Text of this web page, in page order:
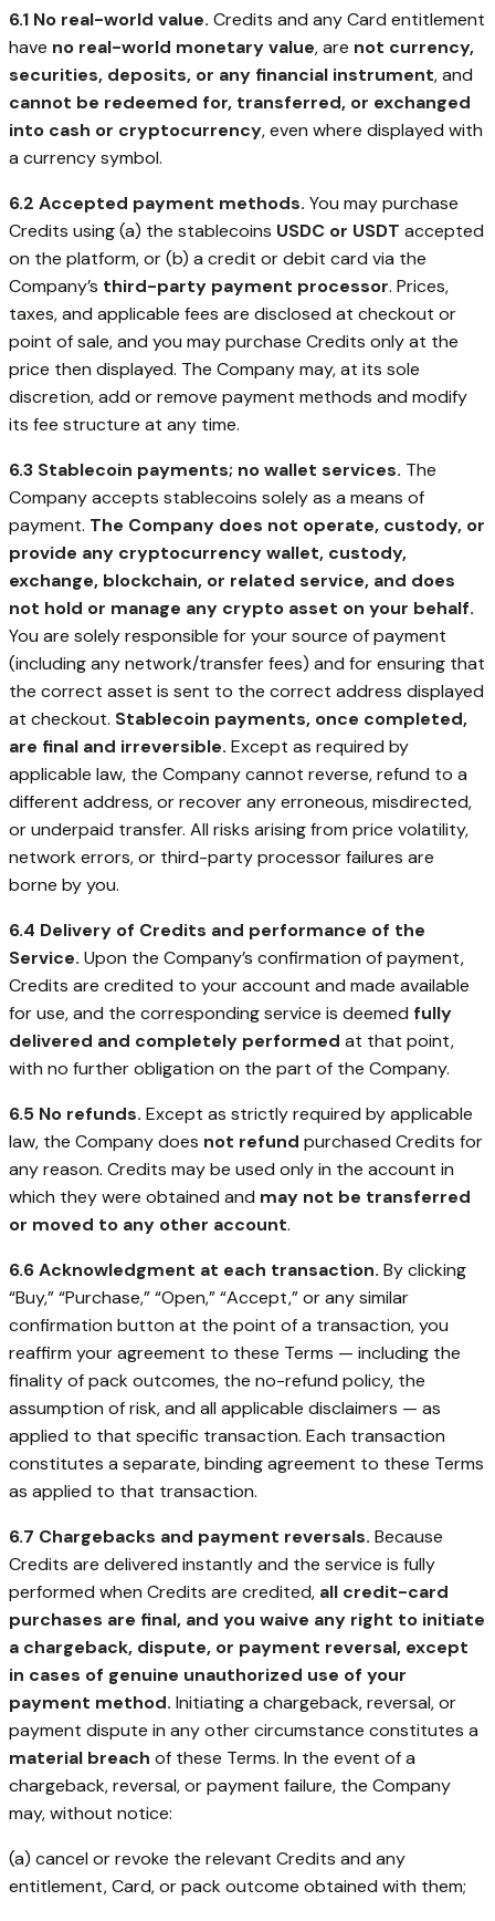
6.1 No real-world value. Credits and any Card entitlement
have no real-world monetary value, are not currency,
securities, deposits, or any financial instrument, and
cannot be redeemed for, transferred, or exchanged
into cash or cryptocurrency, even where displayed with
a currency symbol.
6.2 Accepted payment methods. You may purchase
Credits using (a) the stablecoins USDC or USDT accepted
on the platform, or (b) a credit or debit card via the
Company’s third-party payment processor. Prices,
taxes, and applicable fees are disclosed at checkout or
point of sale, and you may purchase Credits only at the
price then displayed. The Company may, at its sole
discretion, add or remove payment methods and modify
its fee structure at any time.
6.3 Stablecoin payments; no wallet services. The
Company accepts stablecoins solely as a means of
payment. The Company does not operate, custody, or
provide any cryptocurrency wallet, custody,
exchange, blockchain, or related service, and does
not hold or manage any crypto asset on your behalf.
You are solely responsible for your source of payment
(including any network/transfer fees) and for ensuring that
the correct asset is sent to the correct address displayed
at checkout. Stablecoin payments, once completed,
are final and irreversible. Except as required by
applicable law, the Company cannot reverse, refund to a
different address, or recover any erroneous, misdirected,
or underpaid transfer. All risks arising from price volatility,
network errors, or third-party processor failures are
borne by you.
6.4 Delivery of Credits and performance of the
Service. Upon the Company’s confirmation of payment,
Credits are credited to your account and made available
for use, and the corresponding service is deemed fully
delivered and completely performed at that point,
with no further obligation on the part of the Company.
6.5 No refunds. Except as strictly required by applicable
law, the Company does not refund purchased Credits for
any reason. Credits may be used only in the account in
which they were obtained and may not be transferred
or moved to any other account.
6.6 Acknowledgment at each transaction. By clicking
“Buy,” “Purchase,” “Open,” “Accept,” or any similar
confirmation button at the point of a transaction, you
reaffirm your agreement to these Terms — including the
finality of pack outcomes, the no-refund policy, the
assumption of risk, and all applicable disclaimers — as
applied to that specific transaction. Each transaction
constitutes a separate, binding agreement to these Terms
as applied to that transaction.
6.7 Chargebacks and payment reversals. Because
Credits are delivered instantly and the service is fully
performed when Credits are credited, all credit-card
purchases are final, and you waive any right to initiate
a chargeback, dispute, or payment reversal, except
in cases of genuine unauthorized use of your
payment method. Initiating a chargeback, reversal, or
payment dispute in any other circumstance constitutes a
material breach of these Terms. In the event of a
chargeback, reversal, or payment failure, the Company
may, without notice:
(a) cancel or revoke the relevant Credits and any
entitlement, Card, or pack outcome obtained with them;